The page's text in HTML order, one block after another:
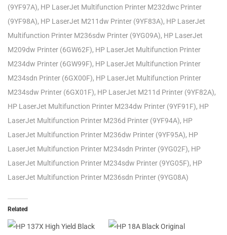
(9YF97A), HP LaserJet Multifunction Printer M232dwc Printer
(9YF98A), HP LaserJet M211dw Printer (9YF83A), HP LaserJet
Multifunction Printer M236sdw Printer (9YG09A), HP LaserJet
M209dw Printer (6GW62F), HP LaserJet Multifunction Printer
M234dw Printer (6GW99F), HP LaserJet Multifunction Printer
M234sdn Printer (6GX00F), HP LaserJet Multifunction Printer
M234sdw Printer (6GX01F), HP LaserJet M211d Printer (9YF82A),
HP LaserJet Multifunction Printer M234dw Printer (9YF91F), HP
LaserJet Multifunction Printer M236d Printer (9YF94A), HP
LaserJet Multifunction Printer M236dw Printer (9YF95A), HP
LaserJet Multifunction Printer M234sdn Printer (9YG02F), HP
LaserJet Multifunction Printer M234sdw Printer (9YG05F), HP
LaserJet Multifunction Printer M236sdn Printer (9YG08A)
Related